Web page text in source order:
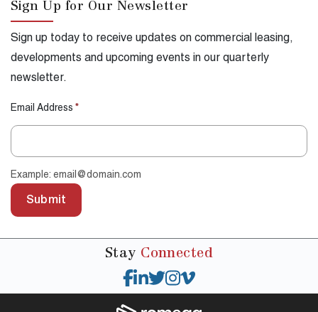
Sign Up for Our Newsletter
Sign up today to receive updates on commercial leasing,
developments and upcoming events in our quarterly
newsletter.
Email Address *
Example: email@domain.com
Submit
Stay Connected